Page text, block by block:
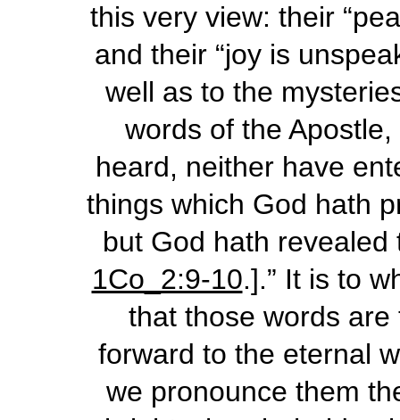
this very view: their
and their “joy is
well as to the
words of the
heard, neither have
things which God hath
but God hath
1Co_2:9-10.].” It is to
that those words
forward to the eternal
we pronounce them